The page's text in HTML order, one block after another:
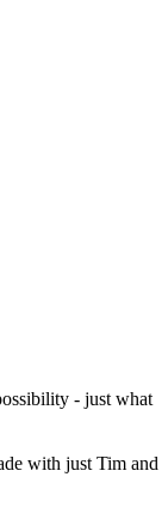
- just what
with just Tim and